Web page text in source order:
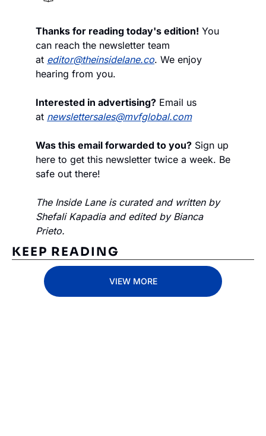
Thanks for reading today's edition! You
can reach the newsletter team
at editor@theinsidelane.co. We enjoy
hearing from you.
Interested in advertising? Email us
at newslettersales@mvfglobal.com
Was this email forwarded to you? Sign up
here to get this newsletter twice a week. Be
safe out there!
The Inside Lane is curated and written by
Shefali Kapadia and edited by Bianca
Prieto.
KEEP READING
VIEW MORE